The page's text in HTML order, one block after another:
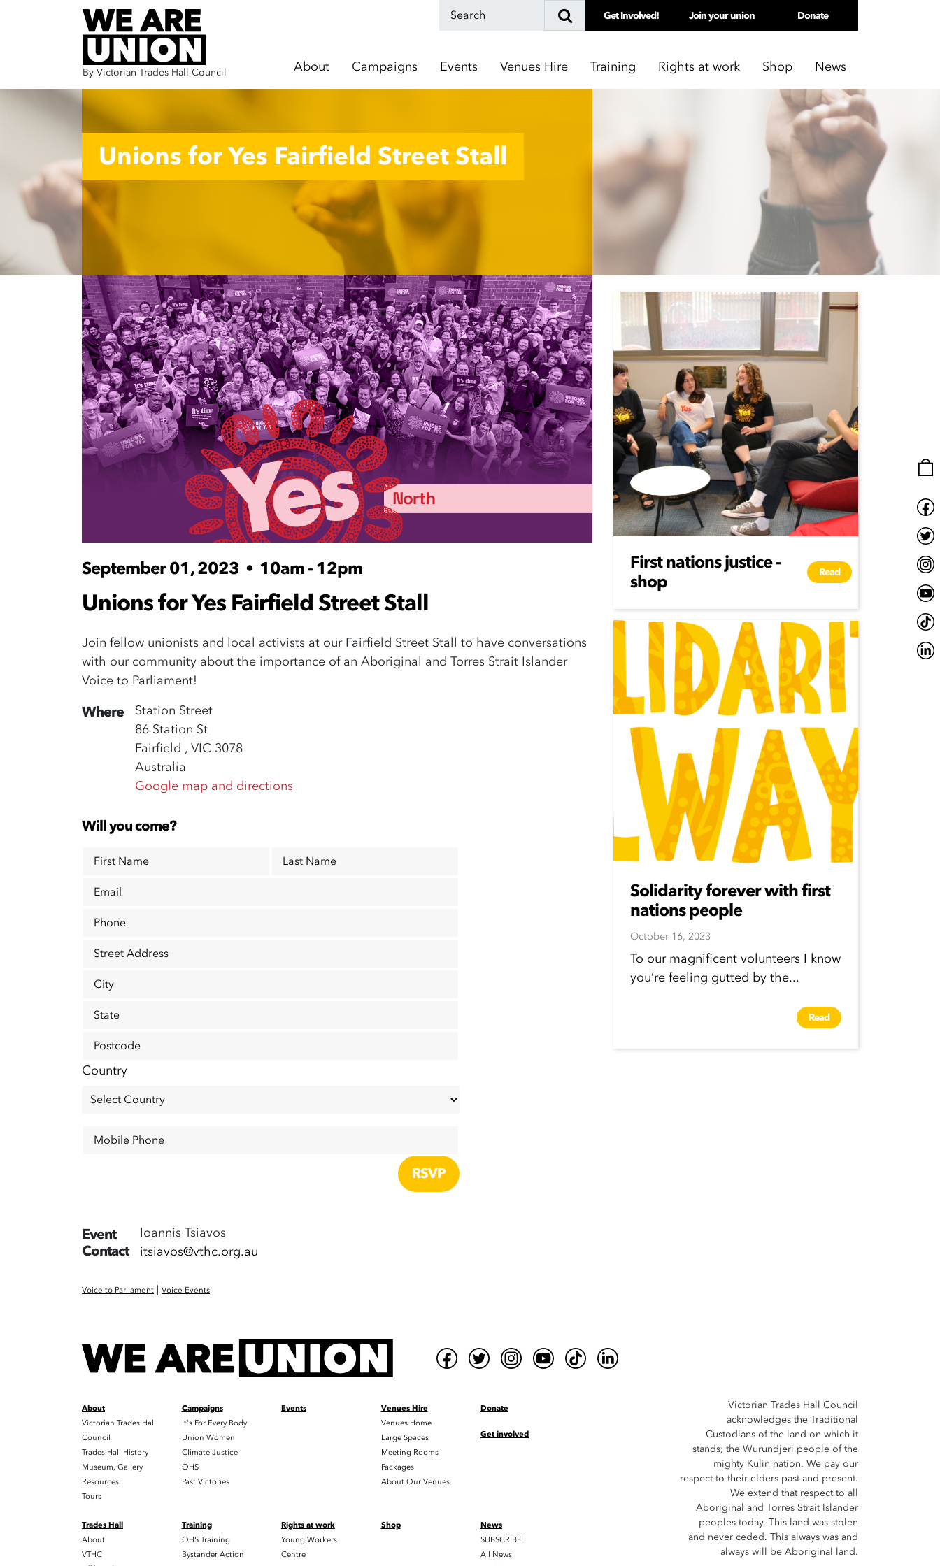
Skip navigation
By Victorian Trades Hall Council
Get Involved! Join your union Donate
About Campaigns Events Venues Hire Training Rights at work Shop News
Unions for Yes Fairfield Street Stall
September 01, 2023 • 10am - 12pm
Unions for Yes Fairfield Street Stall
Join fellow unionists and local activists at our Fairfield Street Stall to have conversations
with our community about the importance of an Aboriginal and Torres Strait Islander
Voice to Parliament!
Where
Station Street
86 Station St
Fairfield , VIC 3078
Australia
Google map and directions
Will you come?
First Name
Last Name
Email
Phone
Street Address
City
State
Postcode
Country
Mobile Phone
Event
Contact
Ioannis Tsiavos
itsiavos@vthc.org.au
First nations justice -
shop
Read
Solidarity forever with first
nations people
October 16, 2023
To our magnificent volunteers I know
you’re feeling gutted by the...
Read
Voice to Parliament | Voice Events
About
Victorian Trades Hall
Council
Trades Hall History
Museum, Gallery
Resources
Tours
Campaigns
It's For Every Body
Union Women
Climate Justice
OHS
Past Victories
Events
Venues Hire
Venues Home
Large Spaces
Meeting Rooms
Packages
About Our Venues
Donate
Get involved
Trades Hall
About
VTHC
Training
OHS Training
Bystander Action
Rights at work
Young Workers
Centre
Shop
News
SUBSCRIBE
All News
Victorian Trades Hall Council
acknowledges the Traditional
Custodians of the land on which it
stands; the Wurundjeri people of the
mighty Kulin nation. We pay our
respect to their elders past and present.
We extend that respect to all
Aboriginal and Torres Strait Islander
peoples today. This land was stolen
and never ceded. This always was and
always will be Aboriginal land.